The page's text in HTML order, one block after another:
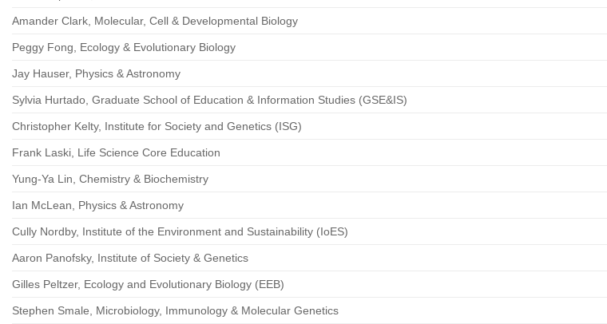
Amander Clark, Molecular, Cell & Developmental Biology
Peggy Fong, Ecology & Evolutionary Biology
Jay Hauser, Physics & Astronomy
Sylvia Hurtado, Graduate School of Education & Information Studies (GSE&IS)
Christopher Kelty, Institute for Society and Genetics (ISG)
Frank Laski, Life Science Core Education
Yung-Ya Lin, Chemistry & Biochemistry
Ian McLean, Physics & Astronomy
Cully Nordby, Institute of the Environment and Sustainability (IoES)
Aaron Panofsky, Institute of Society & Genetics
Gilles Peltzer, Ecology and Evolutionary Biology (EEB)
Stephen Smale, Microbiology, Immunology & Molecular Genetics